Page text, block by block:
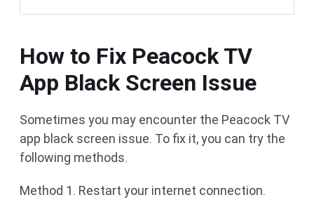
How to Fix Peacock TV
App Black Screen Issue
Sometimes you may encounter the Peacock TV
app black screen issue. To fix it, you can try the
following methods.
Method 1. Restart your internet connection.